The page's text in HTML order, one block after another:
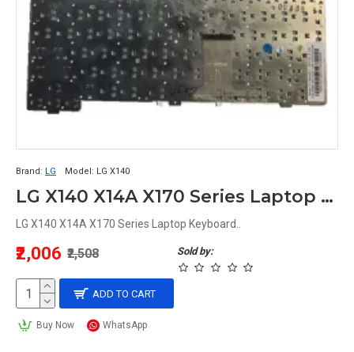
Brand: LG Model: LG X140
LG X140 X14A X170 Series Laptop Keyboard
LG X140 X14A X170 Series Laptop Keyboard..
Sold by:
₹2,006 ₹2,508
ADD TO CART
Buy Now WhatsApp